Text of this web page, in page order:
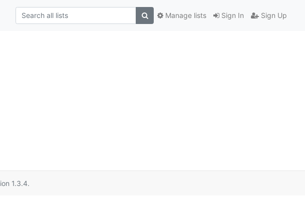
Sign In Sign Up
Manage lists
1.3.4.